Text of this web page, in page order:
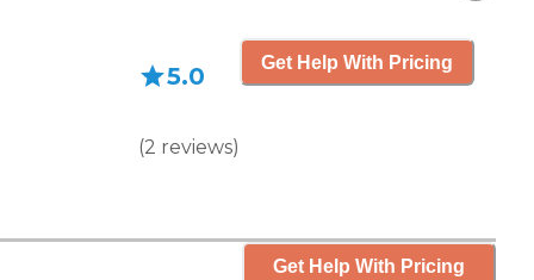
5.0
(2 reviews)
Get Help With Pricing
Get Help With Pricing